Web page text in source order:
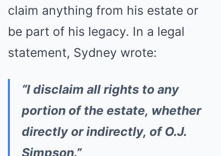
claim anything from his estate or
be part of his legacy. In a legal
statement, Sydney wrote:
“I disclaim all rights to any
portion of the estate, whether
directly or indirectly, of O.J.
Simpson.”